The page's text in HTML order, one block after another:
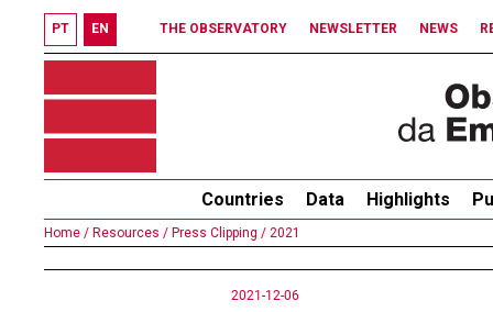
PT EN THE OBSERVATORY NEWSLETTER NEWS
Countries Data Highlights
Home / Resources / Press Clipping / 2021
2021-12-06